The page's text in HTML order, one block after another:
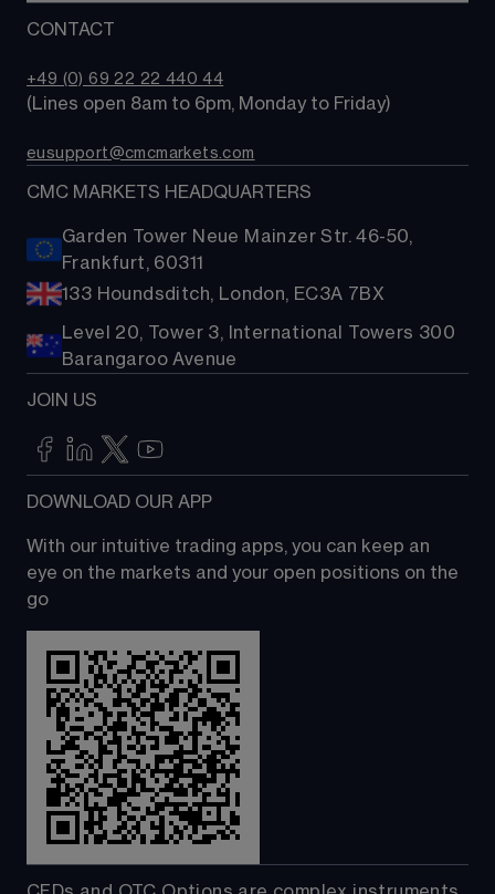
Compare accounts
Trading tools
Why choose CMC?
CONTACT
+49 (0) 69 22 22 440 44
(Lines open 8am to 6pm, Monday to Friday)
eusupport@cmcmarkets.com
CMC MARKETS HEADQUARTERS
Garden Tower Neue Mainzer Str. 46-50,
Frankfurt, 60311
133 Houndsditch, London, EC3A 7BX
Level 20, Tower 3, International Towers 300
Barangaroo Avenue
JOIN US
DOWNLOAD OUR APP
With our intuitive trading apps, you can keep an
eye on the markets and your open positions on the
go